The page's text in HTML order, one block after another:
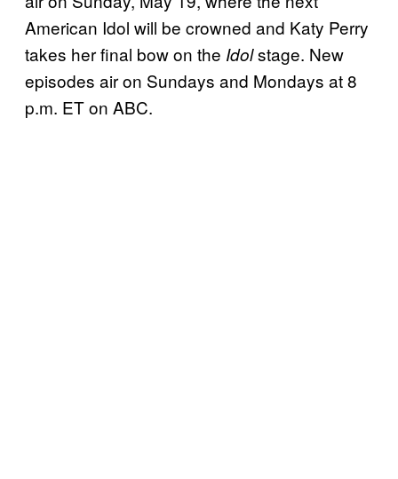
American Idol will be crowned and Katy Perry
takes her final bow on the Idolstage. New
episodes air on Sundays and Mondays at 8
p.m. ET on ABC.